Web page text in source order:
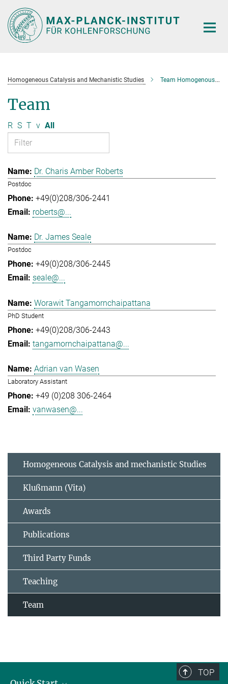
Main-
Content
Homogeneous Catalysis and Mechanistic Studies Team Homogenous Catalysis and Mechanistic Studies
Team
R S T v All
Dr. Charis Amber Roberts
Postdoc
+49(0)208/306-2441
roberts@...
Dr. James Seale
Postdoc
+49(0)208/306-2445
seale@...
Worawit Tangamornchaipattana
PhD Student
+49(0)208/306-2443
tangamornchaipattana@...
Adrian van Wasen
Laboratory Assistant
+49 (0)208 306-2464
vanwasen@...
Homogeneous Catalysis and mechanistic Studies
Klußmann (Vita)
Awards
Publications
Third Party Funds
Teaching
Team
TOP